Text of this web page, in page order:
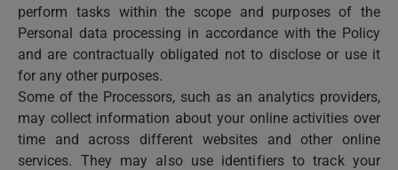
perform tasks within the scope and purposes of the
Personal data processing in accordance with the Policy
and are contractually obligated not to disclose or use it
for any other purposes.
Some of the Processors, such as an analytics providers,
may collect information about your online activities over
time and across different websites and other online
services. They may also use identifiers to track your